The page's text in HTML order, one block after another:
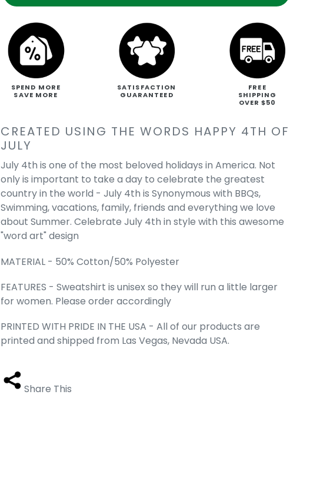
Hanukkah Dreidel -
Women's Word Art
Crewneck Sweatshirt
Price
$40.99
SPEND MORE
SAVE MORE
SATISFACTION
GUARANTEED
FREE
SHIPPING
OVER $50
CREATED USING THE WORDS HAPPY 4TH OF
JULY
July 4th is one of the most beloved holidays in America. Not
only is important to take a day to celebrate the greatest
country in the world - July 4th is Synonymous with BBQs,
Swimming, vacations, family, friends and everything we love
about Summer. Celebrate July 4th in style with this awesome
"word art" design
MATERIAL - 50% Cotton/50% Polyester
FEATURES - Sweatshirt is unisex so they will run a little larger
for women. Please order accordingly
PRINTED WITH PRIDE IN THE USA - All of our products are
printed and shipped from Las Vegas, Nevada USA.
Share This